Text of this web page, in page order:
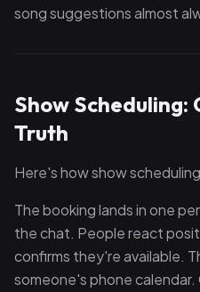
song suggestions almost
Show Scheduling:
Truth
Here's how show
The booking lands in one
the chat. People react
confirms they're available.
someone's phone